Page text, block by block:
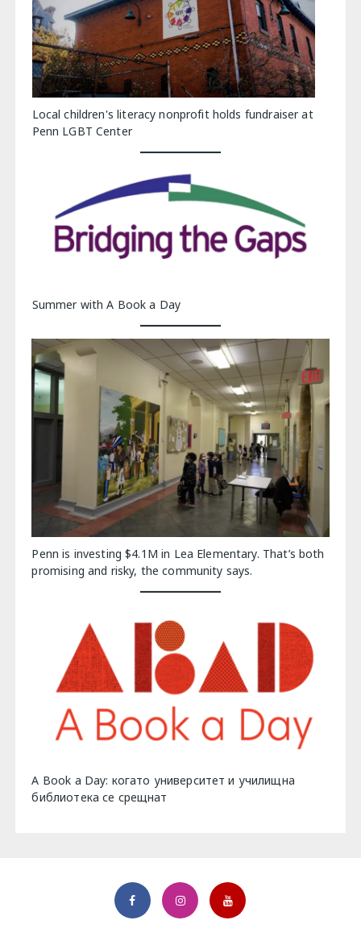
Local children's literacy nonprofit holds fundraiser at
Penn LGBT Center
Summer with A Book a Day
Penn is investing $4.1M in Lea Elementary. That’s both
promising and risky, the community says.
A Book a Day: когато университет и училищна
библиотека се срещнат